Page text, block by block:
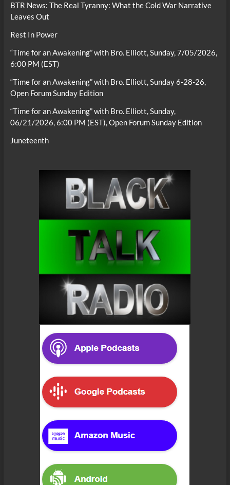
BTR News: The Real Tyranny: What the Cold War Narrative
Leaves Out
Rest In Power
“Time for an Awakening” with Bro. Elliott, Sunday, 7/05/2026,
6:00 PM (EST)
“Time for an Awakening” with Bro. Elliott, Sunday 6-28-26,
Open Forum Sunday Edition
“Time for an Awakening” with Bro. Elliott, Sunday,
06/21/2026, 6:00 PM (EST), Open Forum Sunday Edition
Juneteenth